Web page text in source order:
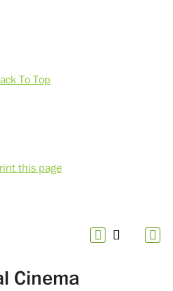
To Top
this page
Cinema